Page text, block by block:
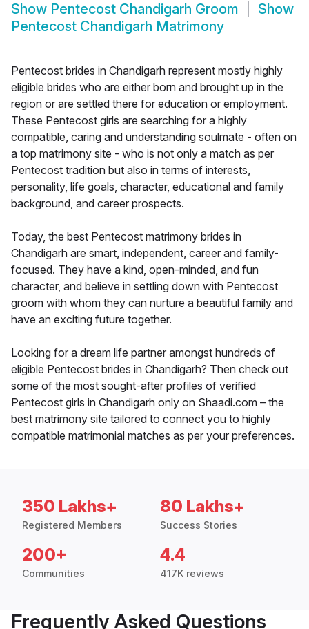
Show Pentecost Chandigarh Groom
Show
Pentecost Chandigarh Matrimony
Pentecost brides in Chandigarh represent mostly highly
eligible brides who are either born and brought up in the
region or are settled there for education or employment.
These Pentecost girls are searching for a highly
compatible, caring and understanding soulmate - often on
a top matrimony site - who is not only a match as per
Pentecost tradition but also in terms of interests,
personality, life goals, character, educational and family
background, and career prospects.
Today, the best Pentecost matrimony brides in
Chandigarh are smart, independent, career and family-
focused. They have a kind, open-minded, and fun
character, and believe in settling down with Pentecost
groom with whom they can nurture a beautiful family and
have an exciting future together.
Looking for a dream life partner amongst hundreds of
eligible Pentecost brides in Chandigarh? Then check out
some of the most sought-after profiles of verified
Pentecost girls in Chandigarh only on Shaadi.com – the
best matrimony site tailored to connect you to highly
compatible matrimonial matches as per your preferences.
350 Lakhs+
Registered Members
80 Lakhs+
Success Stories
200+
Communities
4.4
417K reviews
Frequently Asked Questions